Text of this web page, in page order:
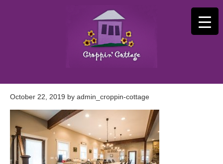
October 22, 2019 by admin_croppin-cottage